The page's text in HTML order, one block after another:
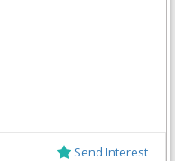
Send Interest